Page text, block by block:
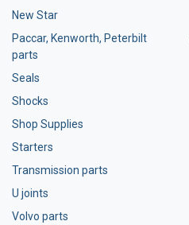
New Star
Paccar, Kenworth, Peterbilt
parts
Seals
Shocks
Shop Supplies
Starters
Transmission parts
U joints
Volvo parts